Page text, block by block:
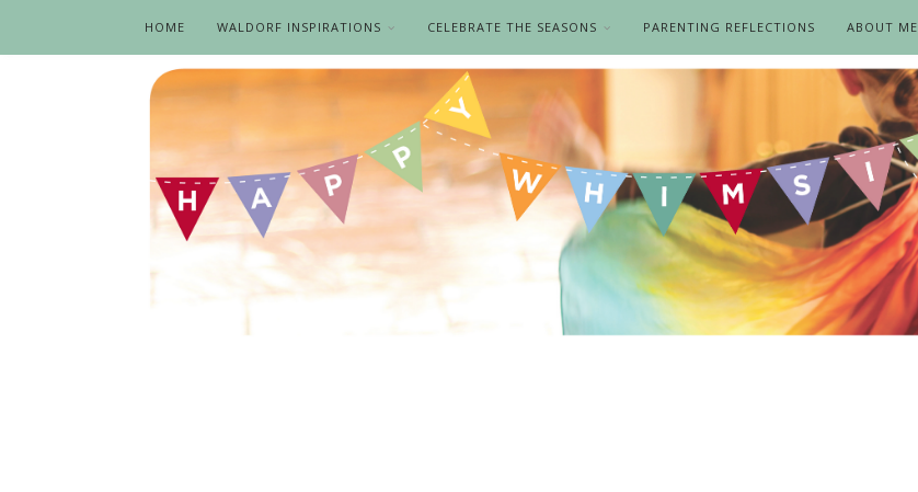
HOME WALDORF INSPIRATIONS CELEBRATE THE SEASONS PARENTING REFLECTIONS ABOUT ME